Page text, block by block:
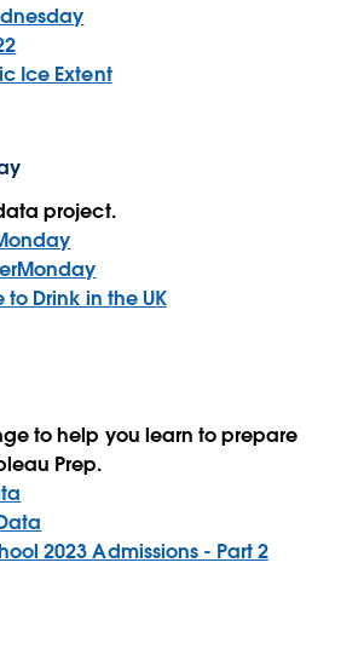
Ice Extent
project.
to Drink in the UK
to help you learn to prepare
Prep.
2023 Admissions - Part 2